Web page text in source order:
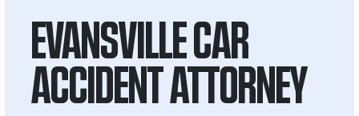
EVANSVILLE CAR
ACCIDENT ATTORNEY